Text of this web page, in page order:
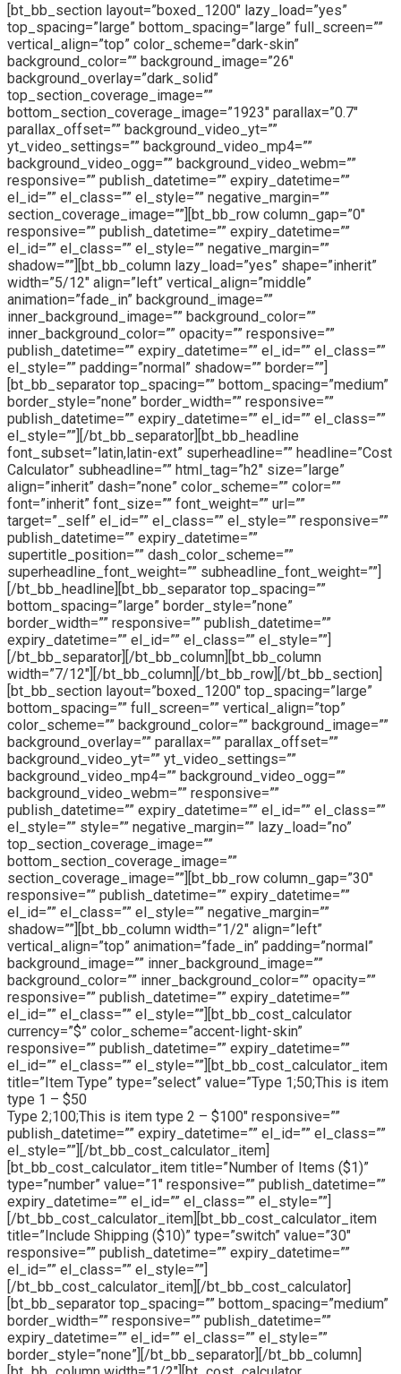
[bt_bb_section layout=”boxed_1200″ lazy_load=”yes”
top_spacing=”large” bottom_spacing=”large” full_screen=””
vertical_align=”top” color_scheme=”dark-skin”
background_color=”” background_image=”26″
background_overlay=”dark_solid”
top_section_coverage_image=””
bottom_section_coverage_image=”1923″ parallax=”0.7″
parallax_offset=”” background_video_yt=””
yt_video_settings=”” background_video_mp4=””
background_video_ogg=”” background_video_webm=””
responsive=”” publish_datetime=”” expiry_datetime=””
el_id=”” el_class=”” el_style=”” negative_margin=””
section_coverage_image=””][bt_bb_row column_gap=”0″
responsive=”” publish_datetime=”” expiry_datetime=””
el_id=”” el_class=”” el_style=”” negative_margin=””
shadow=””][bt_bb_column lazy_load=”yes” shape=”inherit”
width=”5/12″ align=”left” vertical_align=”middle”
animation=”fade_in” background_image=””
inner_background_image=”” background_color=””
inner_background_color=”” opacity=”” responsive=””
publish_datetime=”” expiry_datetime=”” el_id=”” el_class=””
el_style=”” padding=”normal” shadow=”” border=””]
[bt_bb_separator top_spacing=”” bottom_spacing=”medium”
border_style=”none” border_width=”” responsive=””
publish_datetime=”” expiry_datetime=”” el_id=”” el_class=””
el_style=””][/bt_bb_separator][bt_bb_headline
font_subset=”latin,latin-ext” superheadline=”” headline=”Cost
Calculator” subheadline=”” html_tag=”h2″ size=”large”
align=”inherit” dash=”none” color_scheme=”” color=””
font=”inherit” font_size=”” font_weight=”” url=””
target=”_self” el_id=”” el_class=”” el_style=”” responsive=””
publish_datetime=”” expiry_datetime=””
supertitle_position=”” dash_color_scheme=””
superheadline_font_weight=”” subheadline_font_weight=””]
[/bt_bb_headline][bt_bb_separator top_spacing=””
bottom_spacing=”large” border_style=”none”
border_width=”” responsive=”” publish_datetime=””
expiry_datetime=”” el_id=”” el_class=”” el_style=””]
[/bt_bb_separator][/bt_bb_column][bt_bb_column
width=”7/12″][/bt_bb_column][/bt_bb_row][/bt_bb_section]
[bt_bb_section layout=”boxed_1200″ top_spacing=”large”
bottom_spacing=”” full_screen=”” vertical_align=”top”
color_scheme=”” background_color=”” background_image=””
background_overlay=”” parallax=”” parallax_offset=””
background_video_yt=”” yt_video_settings=””
background_video_mp4=”” background_video_ogg=””
background_video_webm=”” responsive=””
publish_datetime=”” expiry_datetime=”” el_id=”” el_class=””
el_style=”” style=”” negative_margin=”” lazy_load=”no”
top_section_coverage_image=””
bottom_section_coverage_image=””
section_coverage_image=””][bt_bb_row column_gap=”30″
responsive=”” publish_datetime=”” expiry_datetime=””
el_id=”” el_class=”” el_style=”” negative_margin=””
shadow=””][bt_bb_column width=”1/2″ align=”left”
vertical_align=”top” animation=”fade_in” padding=”normal”
background_image=”” inner_background_image=””
background_color=”” inner_background_color=”” opacity=””
responsive=”” publish_datetime=”” expiry_datetime=””
el_id=”” el_class=”” el_style=””][bt_bb_cost_calculator
currency=”$” color_scheme=”accent-light-skin”
responsive=”” publish_datetime=”” expiry_datetime=””
el_id=”” el_class=”” el_style=””][bt_bb_cost_calculator_item
title=”Item Type” type=”select” value=”Type 1;50;This is item
type 1 – $50
Type 2;100;This is item type 2 – $100″ responsive=””
publish_datetime=”” expiry_datetime=”” el_id=”” el_class=””
el_style=””][/bt_bb_cost_calculator_item]
[bt_bb_cost_calculator_item title=”Number of Items ($1)”
type=”number” value=”1″ responsive=”” publish_datetime=””
expiry_datetime=”” el_id=”” el_class=”” el_style=””]
[/bt_bb_cost_calculator_item][bt_bb_cost_calculator_item
title=”Include Shipping ($10)” type=”switch” value=”30″
responsive=”” publish_datetime=”” expiry_datetime=””
el_id=”” el_class=”” el_style=””]
[/bt_bb_cost_calculator_item][/bt_bb_cost_calculator]
[bt_bb_separator top_spacing=”” bottom_spacing=”medium”
border_width=”” responsive=”” publish_datetime=””
expiry_datetime=”” el_id=”” el_class=”” el_style=””
border_style=”none”][/bt_bb_separator][/bt_bb_column]